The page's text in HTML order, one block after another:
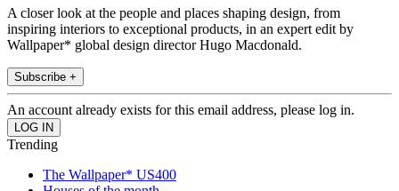
A closer look at the people and places shaping design, from
inspiring interiors to exceptional products, in an expert edit by
Wallpaper* global design director Hugo Macdonald.
Subscribe +
An account already exists for this email address, please log in.
Trending
The Wallpaper* US400